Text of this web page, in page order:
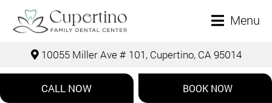
Menu
10055 Miller Ave # 101, Cupertino, CA 95014
CALL NOW BOOK NOW